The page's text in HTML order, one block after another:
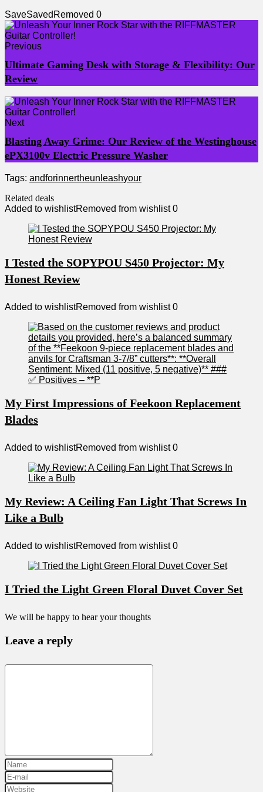
SaveSaved Removed 0
Previous
Ultimate Gaming Desk with Storage & Flexibility: Our
Review
Next
Blasting Away Grime: Our Review of the Westinghouse
ePX3100v Electric Pressure Washer
Tags: andforinnertheunleashyour
Related deals
Added to wishlistRemoved from wishlist 0
I Tested the SOPYPOU S450 Projector: My
Honest Review
Added to wishlistRemoved from wishlist 0
My First Impressions of Feekoon Replacement
Blades
Added to wishlistRemoved from wishlist 0
My Review: A Ceiling Fan Light That Screws In
Like a Bulb
Added to wishlistRemoved from wishlist 0
I Tried the Light Green Floral Duvet Cover Set
We will be happy to hear your thoughts
Leave a reply